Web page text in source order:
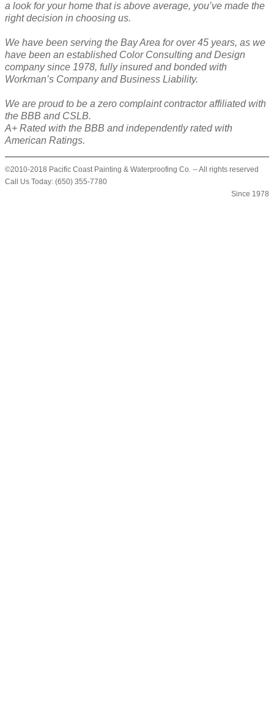
a look for your home that is above average, you’ve made the
right decision in choosing us.
We have been serving the Bay Area for over 45 years, as we
have been an established Color Consulting and Design
company since 1978, fully insured and bonded with
Workman’s Company and Business Liability.
We are proud to be a zero complaint contractor affiliated with
the BBB and CSLB.
A+ Rated with the BBB and independently rated with
American Ratings.
©2010-2018 Pacific Coast Painting & Waterproofing Co. -- All rights reserved
Call Us Today: (650) 355-7780
Since 1978